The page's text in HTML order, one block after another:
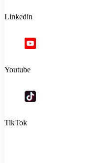
Linkedin
Youtube
TikTok